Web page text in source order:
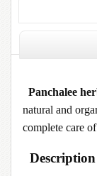
Panchalee
natural and
complete care
Description